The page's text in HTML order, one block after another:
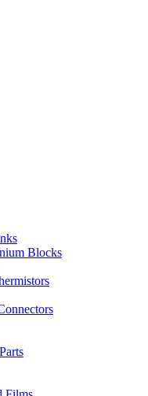
Blocks